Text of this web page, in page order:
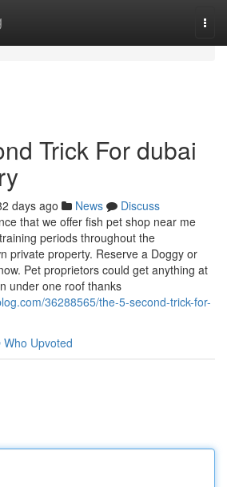
Trick For dubai
days ago News
Discuss
that we offer fish pet shop near me
periods throughout the
private property. Reserve a Doggy or
Pet proprietors could get anything at
under one roof thanks
36288565/the-5-second-trick-for-
Who Upvoted